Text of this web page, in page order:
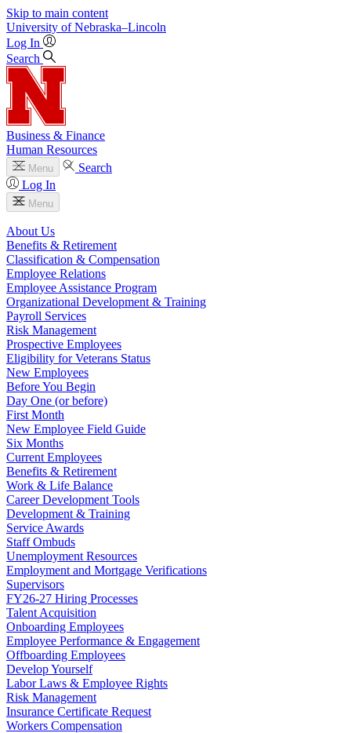
Skip to main content
University of Nebraska–Lincoln
Log In
Search
Business & Finance
Human Resources
Menu
Search
Log In
Menu
About Us
Benefits & Retirement
Classification & Compensation
Employee Relations
Employee Assistance Program
Organizational Development & Training
Payroll Services
Risk Management
Prospective Employees
Eligibility for Veterans Status
New Employees
Before You Begin
Day One (or before)
First Month
New Employee Field Guide
Six Months
Current Employees
Benefits & Retirement
Work & Life Balance
Career Development Tools
Development & Training
Service Awards
Staff Ombuds
Unemployment Resources
Employment and Mortgage Verifications
Supervisors
FY26-27 Hiring Processes
Talent Acquisition
Onboarding Employees
Employee Performance & Engagement
Offboarding Employees
Develop Yourself
Labor Laws & Employee Rights
Risk Management
Insurance Certificate Request
Workers Compensation